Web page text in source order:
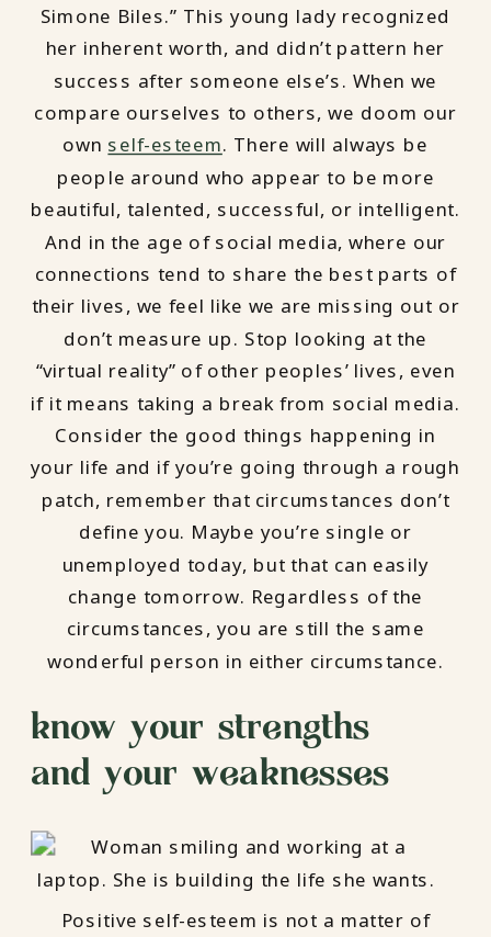
Simone Biles.” This young lady recognized
her inherent worth, and didn’t pattern her
success after someone else’s. When we
compare ourselves to others, we doom our
own self-esteem. There will always be
people around who appear to be more
beautiful, talented, successful, or intelligent.
And in the age of social media, where our
connections tend to share the best parts of
their lives, we feel like we are missing out or
don’t measure up. Stop looking at the
“virtual reality” of other peoples’ lives, even
if it means taking a break from social media.
Consider the good things happening in
your life and if you’re going through a rough
patch, remember that circumstances don’t
define you. Maybe you’re single or
unemployed today, but that can easily
change tomorrow. Regardless of the
circumstances, you are still the same
wonderful person in either circumstance.
know your strengths –
and your weaknesses
Positive self-esteem is not a matter of